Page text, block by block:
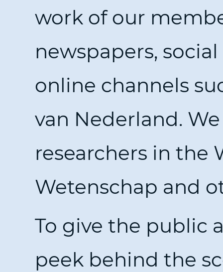
work of our
newspapers,
online channels
van Nederland.
researchers in the
Wetenschap and
To give the public
peek behind the